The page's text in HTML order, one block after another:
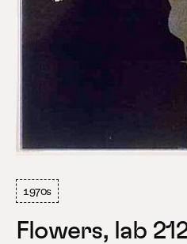
1970s
Flowers, lab